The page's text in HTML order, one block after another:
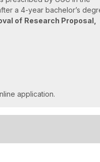
a 4-year bachelor’s
of Research Proposal,
application.